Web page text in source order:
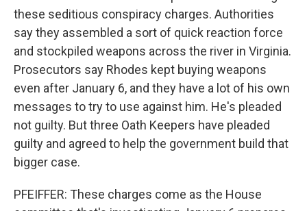
these seditious conspiracy charges. Authorities
say they assembled a sort of quick reaction force
and stockpiled weapons across the river in Virginia.
Prosecutors say Rhodes kept buying weapons
even after January 6, and they have a lot of his own
messages to try to use against him. He's pleaded
not guilty. But three Oath Keepers have pleaded
guilty and agreed to help the government build that
bigger case.
PFEIFFER: These charges come as the House